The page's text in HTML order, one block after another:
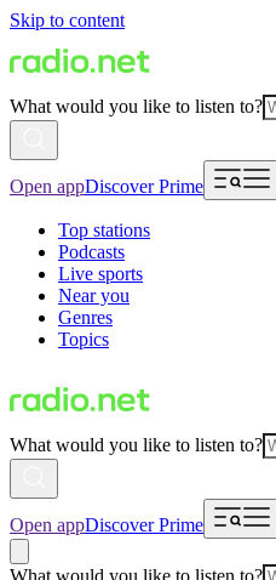
Skip to content
What would you like to listen to?
Open appDiscover Prime
Top stations
Podcasts
Live sports
Near you
Genres
Topics
What would you like to listen to?
Open appDiscover Prime
What would you like to listen to?